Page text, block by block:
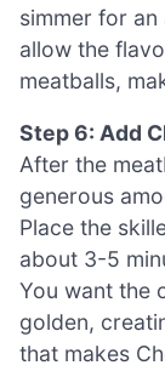
simmer for an
allow the
meatballs,
Step 6: Add
After the
generous
Place the
about 3-5
You want the
golden,
that makes